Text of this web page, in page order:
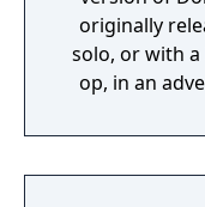
originally
solo, or with
op, in an
carts
and even